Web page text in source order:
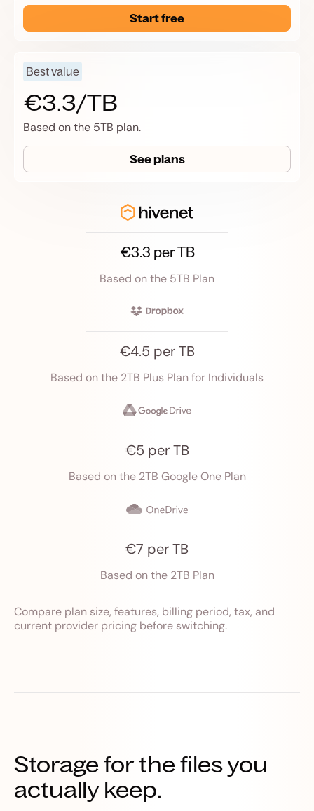
Start free
Best value
€3.3/TB
Based on the 5TB plan.
See plans
€3.3 per TB
Based on the 5TB Plan
€4.5 per TB
Based on the 2TB Plus Plan for Individuals
€5 per TB
Based on the 2TB Google One Plan
€7 per TB
Based on the 2TB Plan
Compare plan size, features, billing period, tax, and
current provider pricing before switching.
Storage for the files you
actually keep.